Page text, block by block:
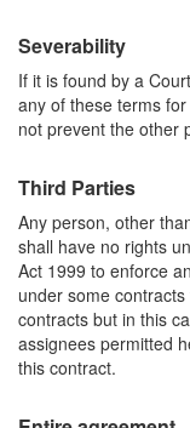
Severability
If it is found by a
any of these terms
not prevent the other
Third Parties
Any person, other
shall have no rights
Act 1999 to enforce
under some
contracts but in this
assignees permitted
this contract.